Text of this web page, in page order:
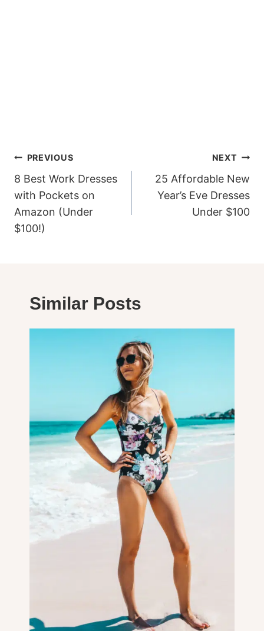
Post
navigation
PREVIOUS
8 Best Work Dresses
with Pockets on
Amazon (Under
$100!)
NEXT
25 Affordable New
Year’s Eve Dresses
Under $100
Similar Posts